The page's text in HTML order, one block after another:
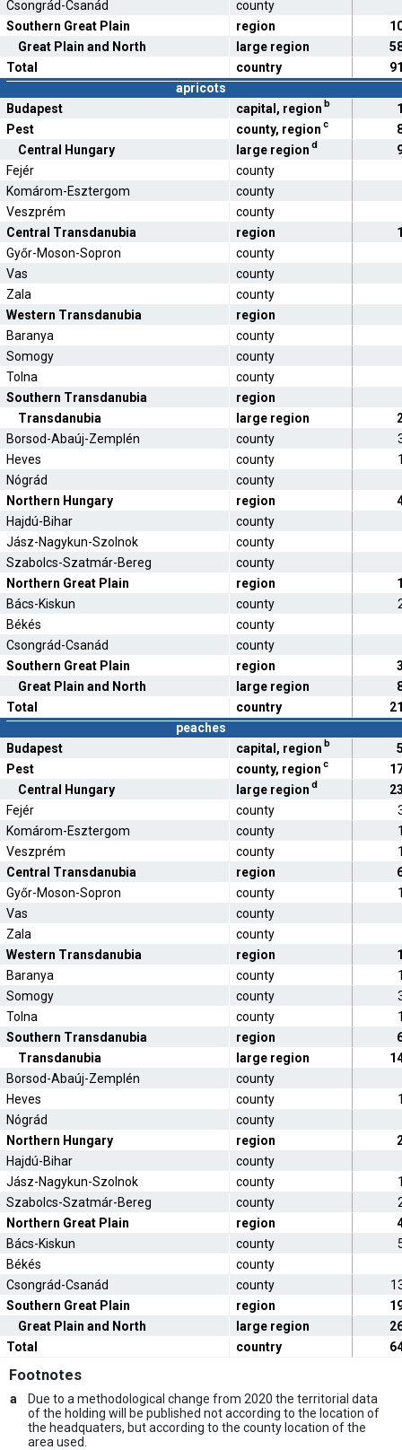
Csongrád-Csanád
county
Southern Great Plain
region
Great Plain and North
large region
Total
country
apricots
Budapest
capital, region b
Pest
county, region c
Central Hungary
large region d
Fejér
county
Komárom-Esztergom
county
Veszprém
county
Central Transdanubia
region
Győr-Moson-Sopron
county
Vas
county
Zala
county
Western Transdanubia
region
Baranya
county
Somogy
county
Tolna
county
Southern Transdanubia
region
Transdanubia
large region
Borsod-Abaúj-Zemplén
county
Heves
county
Nógrád
county
Northern Hungary
region
Hajdú-Bihar
county
Jász-Nagykun-Szolnok
county
Szabolcs-Szatmár-Bereg
county
Northern Great Plain
region
Bács-Kiskun
county
Békés
county
Csongrád-Csanád
county
Southern Great Plain
region
Great Plain and North
large region
Total
country
peaches
Budapest
capital, region b
Pest
county, region c
Central Hungary
large region d
Fejér
county
Komárom-Esztergom
county
Veszprém
county
Central Transdanubia
region
Győr-Moson-Sopron
county
Vas
county
Zala
county
Western Transdanubia
region
Baranya
county
Somogy
county
Tolna
county
Southern Transdanubia
region
Transdanubia
large region
Borsod-Abaúj-Zemplén
county
Heves
county
Nógrád
county
Northern Hungary
region
Hajdú-Bihar
county
Jász-Nagykun-Szolnok
county
Szabolcs-Szatmár-Bereg
county
Northern Great Plain
region
Bács-Kiskun
county
Békés
county
Csongrád-Csanád
county
Southern Great Plain
region
Great Plain and North
large region
Total
country
Footnotes
a
Due to a methodological change from 2020 the territorial data
of the holding will be published not according to the location of
the headquaters, but according to the county location of the
area used.